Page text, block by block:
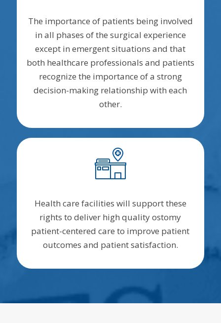
The importance of patients being involved
in all phases of the surgical experience
except in emergent situations and that
both healthcare professionals and patients
recognize the importance of a strong
decision-making relationship with each
other.
Health care facilities will support these
rights to deliver high quality ostomy
patient-centered care to improve patient
outcomes and patient satisfaction.